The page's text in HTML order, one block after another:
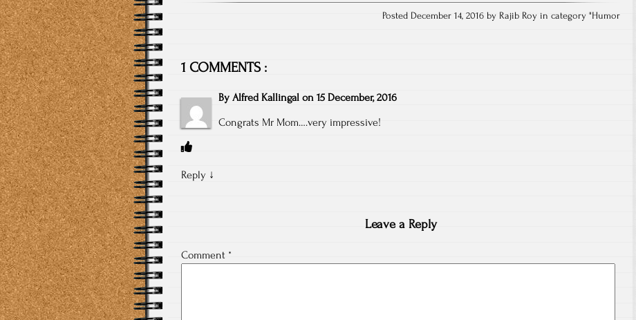
Posted December 14, 2016 by Rajib Roy in category "Humor
1 COMMENTS :
By Alfred Kallingal on 15 December, 2016
Congrats Mr Mom….very impressive!
Reply ↓
Leave a Reply
Comment *